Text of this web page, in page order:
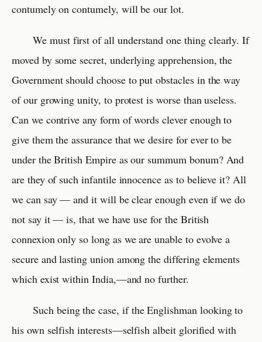
contumely on contumely, will be our lot.
We must first of all understand one thing clearly. If
moved by some secret, underlying apprehension, the
Government should choose to put obstacles in the way
of our growing unity, to protest is worse than useless.
Can we contrive any form of words clever enough to
give them the assurance that we desire for ever to be
under the British Empire as our summum bonum? And
are they of such infantile innocence as to believe it? All
we can say — and it will be clear enough even if we do
not say it — is, that we have use for the British
connexion only so long as we are unable to evolve a
secure and lasting union among the differing elements
which exist within India,—and no further.
Such being the case, if the Englishman looking to
his own selfish interests—selfish albeit glorified with